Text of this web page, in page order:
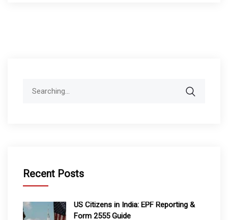
Recent Posts
US Citizens in India: EPF Reporting &
Form 2555 Guide